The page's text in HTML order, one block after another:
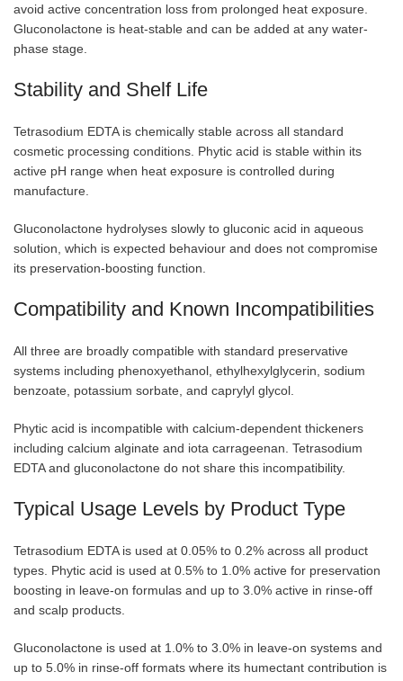
avoid active concentration loss from prolonged heat exposure.
Gluconolactone is heat-stable and can be added at any water-
phase stage.
Stability and Shelf Life
Tetrasodium EDTA is chemically stable across all standard
cosmetic processing conditions. Phytic acid is stable within its
active pH range when heat exposure is controlled during
manufacture.
Gluconolactone hydrolyses slowly to gluconic acid in aqueous
solution, which is expected behaviour and does not compromise
its preservation-boosting function.
Compatibility and Known Incompatibilities
All three are broadly compatible with standard preservative
systems including phenoxyethanol, ethylhexylglycerin, sodium
benzoate, potassium sorbate, and caprylyl glycol.
Phytic acid is incompatible with calcium-dependent thickeners
including calcium alginate and iota carrageenan. Tetrasodium
EDTA and gluconolactone do not share this incompatibility.
Typical Usage Levels by Product Type
Tetrasodium EDTA is used at 0.05% to 0.2% across all product
types. Phytic acid is used at 0.5% to 1.0% active for preservation
boosting in leave-on formulas and up to 3.0% active in rinse-off
and scalp products.
Gluconolactone is used at 1.0% to 3.0% in leave-on systems and
up to 5.0% in rinse-off formats where its humectant contribution is